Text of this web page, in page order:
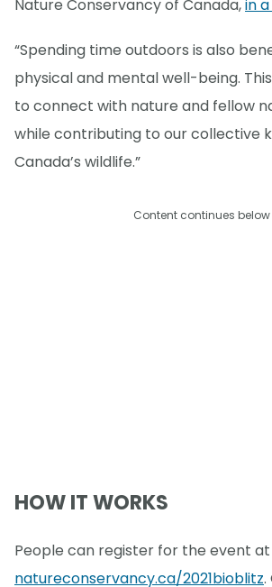
Nature Conservancy of Canada,in
“Spending time outdoors is also
physical and mental well-being.
to connect with nature and fellow
while contributing to our collective
Canada’s wildlife.”
Content continues below
HOW IT WORKS
People can register for the event at
natureconservancy.ca/2021bioblitz.